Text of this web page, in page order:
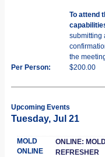
To attend
submitting
the
Per Person:
$200.00
Upcoming Events
Tuesday, Jul 21
MOLD
ONLINE
ONLINE:
REFRESHER